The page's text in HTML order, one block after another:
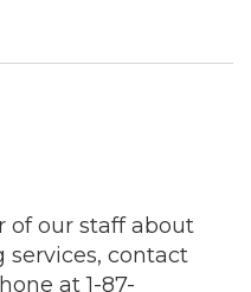
of our staff about
contact
at1-87-